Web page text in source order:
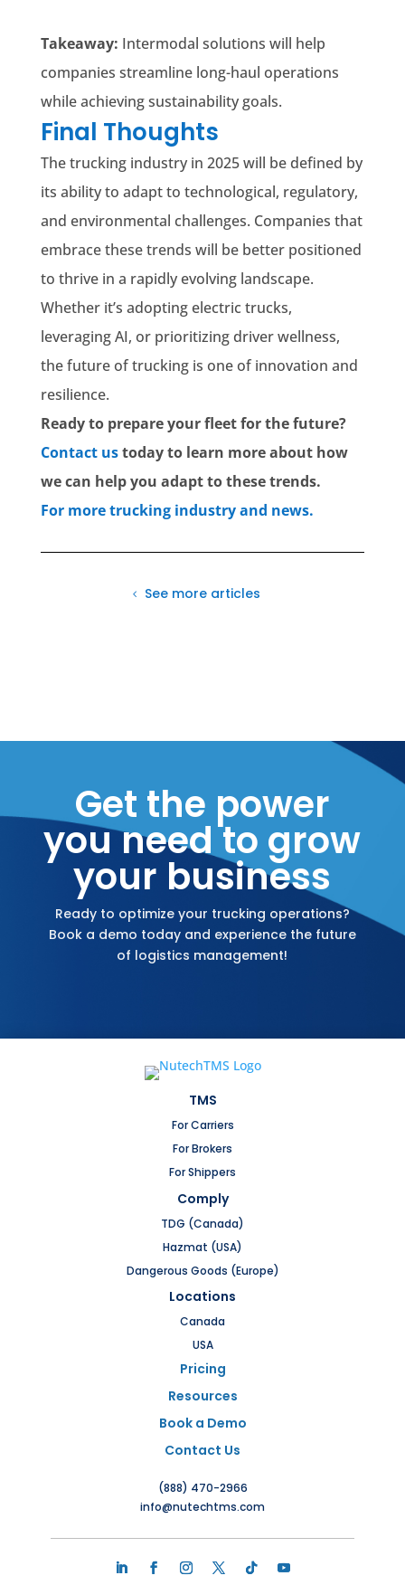
Takeaway: Intermodal solutions will help
companies streamline long-haul operations
while achieving sustainability goals.
Final Thoughts
The trucking industry in 2025 will be defined by
its ability to adapt to technological, regulatory,
and environmental challenges. Companies that
embrace these trends will be better positioned
to thrive in a rapidly evolving landscape.
Whether it’s adopting electric trucks,
leveraging AI, or prioritizing driver wellness,
the future of trucking is one of innovation and
resilience.
Ready to prepare your fleet for the future?
Contact ustoday to learn more about how
we can help you adapt to these trends.
For more trucking industry and news.
See more articles
Get the power
you need to grow
your business
Ready to optimize your trucking operations?
Book a demo today and experience the future
of logistics management!
TMS
For Carriers
For Brokers
For Shippers
Comply
TDG (Canada)
Hazmat (USA)
Dangerous Goods (Europe)
Locations
Canada
USA
Pricing
Resources
Book a Demo
Contact Us
(888) 470-2966
info@nutechtms.com